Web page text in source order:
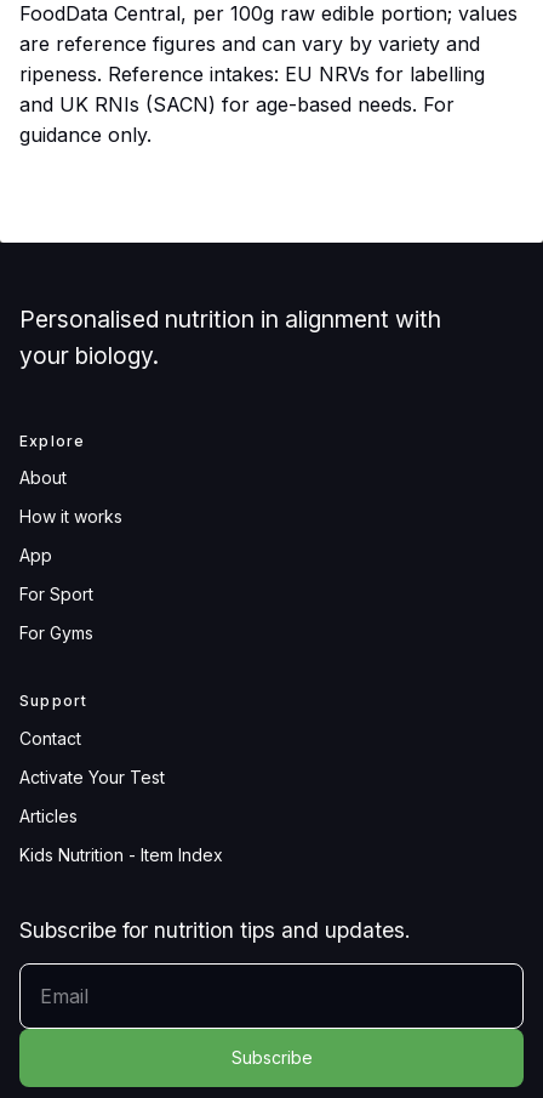
FoodData Central, per 100g raw edible portion; values
are reference figures and can vary by variety and
ripeness. Reference intakes: EU NRVs for labelling
and UK RNIs (SACN) for age-based needs. For
guidance only.
Personalised nutrition in alignment with
your biology.
Explore
About
How it works
App
For Sport
For Gyms
Support
Contact
Activate Your Test
Articles
Kids Nutrition - Item Index
Subscribe for nutrition tips and updates.
YOUR EMAIL